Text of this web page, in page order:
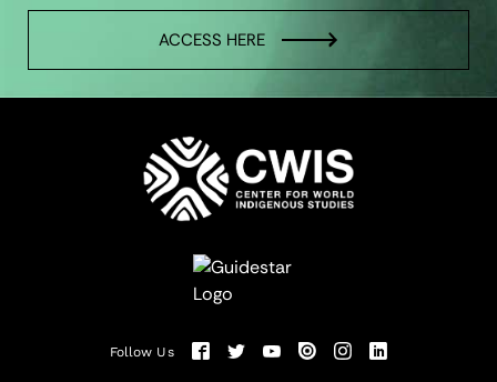
ACCESS HERE
Follow Us